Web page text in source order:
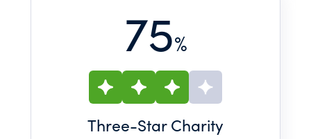
75%
Three-Star Charity